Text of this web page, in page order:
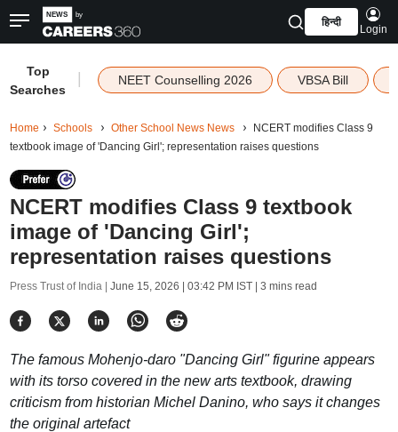
हिन्दी
Login
Top
Searches
NEET Counselling 2026 VBSA Bill
Home Schools Other School News News
NCERT modifies Class 9
textbook image of 'Dancing Girl'; representation raises questions
NCERT modifies Class 9 textbook
image of 'Dancing Girl';
representation raises questions
Press Trust of India | June 15, 2026 | 03:42 PM IST| 3 mins read
The famous Mohenjo-daro "Dancing Girl" figurine appears
with its torso covered in the new arts textbook, drawing
criticism from historian Michel Danino, who says it changes
the original artefact